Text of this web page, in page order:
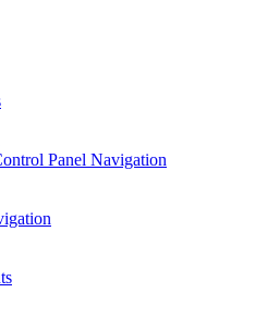
Panel Navigation